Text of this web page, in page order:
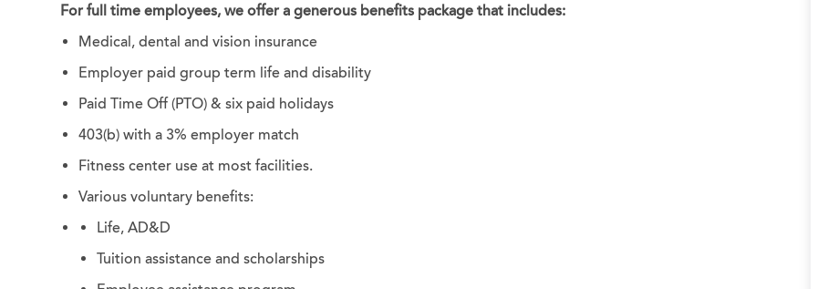
For full time employees, we offer a generous benefits package that includes:
Medical, dental and vision insurance
Employer paid group term life and disability
Paid Time Off (PTO) & six paid holidays
403(b) with a 3% employer match
Fitness center use at most facilities.
Various voluntary benefits:
Life, AD&D
Tuition assistance and scholarships